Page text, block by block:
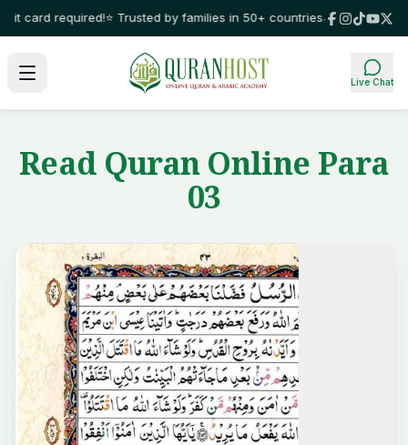
card required!⭐ Trusted by families in 50+ countries🌙 Learn Quran
Live Chat
Read Quran Online Para
03